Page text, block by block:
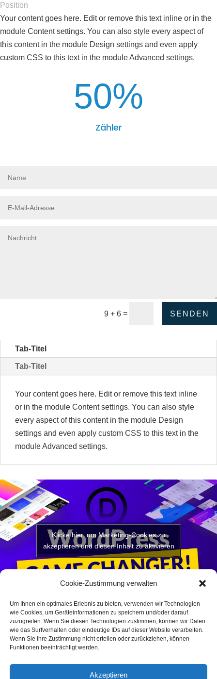
Cookie-Zustimmung verwalten
Um Ihnen ein optimales Erlebnis zu bieten, verwenden wir Technologien
wie Cookies, um Geräteinformationen zu speichern und/oder darauf
zuzugreifen. Wenn Sie diesen Technologien zustimmen, können wir Daten
wie das Surfverhalten oder eindeutige IDs auf dieser Website verarbeiten.
Wenn Sie Ihre Zustimmung nicht erteilen oder zurückziehen, können
Funktionen beeinträchtigt werden.
Akzeptieren
Position
Your content goes here. Edit or remove this text inline or in the
module Content settings. You can also style every aspect of
this content in the module Design settings and even apply
custom CSS to this text in the module Advanced settings.
50%
Zähler
9 + 6 = SENDEN
Tab-Titel
Tab-Titel
Your content goes here. Edit or remove this text inline
or in the module Content settings. You can also style
every aspect of this content in the module Design
settings and even apply custom CSS to this text in the
module Advanced settings.
Klicke hier, um Marketing-Cookies zu
akzeptieren und diesen Inhalt zu aktivieren